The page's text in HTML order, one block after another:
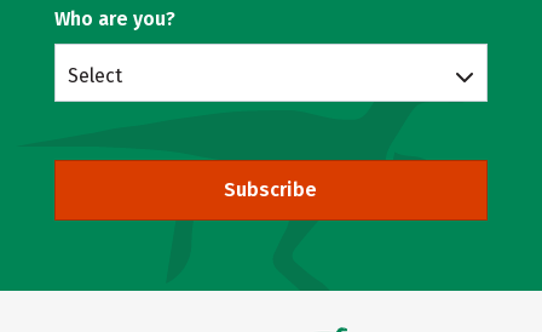
Who are you?
Select
Subscribe